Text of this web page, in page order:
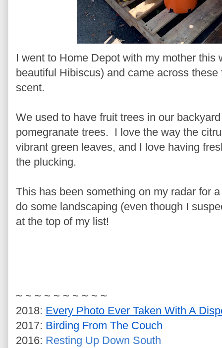
I went to Home Depot with my mother this
beautiful Hibiscus) and came across
scent.
We used to have fruit trees in our
pomegranate trees. I love the way the
vibrant green leaves, and I love having
the plucking.
This has been something on my radar for
do some landscaping (even though I
at the top of my list!
~ ~ ~ ~ ~ ~ ~ ~ ~ ~
2018: Every Photo Ever Taken With A
2017: Birding From The Couch
2016: Resting Up Down South